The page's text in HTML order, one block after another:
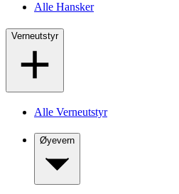
Alle Hansker
Verneutstyr
Alle Verneutstyr
Øyevern